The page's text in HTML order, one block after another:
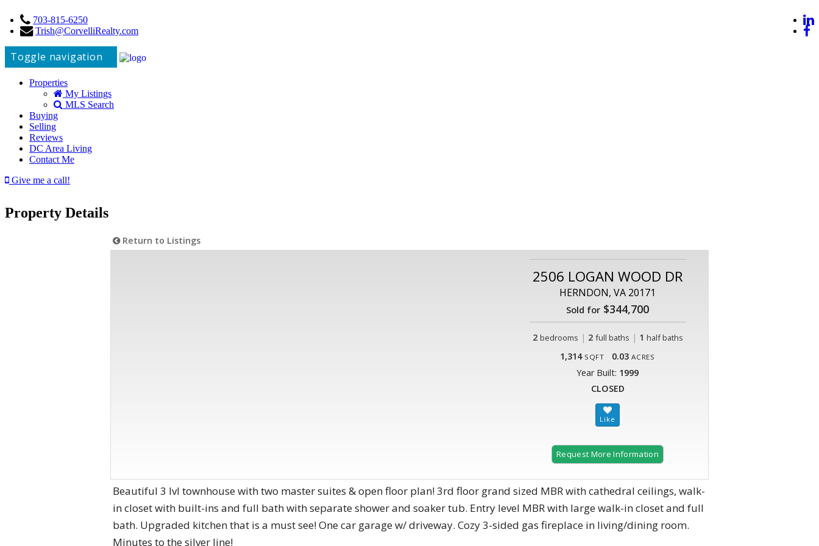
703-815-6250
Trish@CorvelliRealty.com
Toggle navigation
Properties
My Listings
MLS Search
Buying
Selling
Reviews
DC Area Living
Contact Me
Give me a call!
Property Details
Return to Listings
2506 LOGAN WOOD DR
HERNDON, VA 20171
Sold for $344,700
2 bedrooms | 2 full baths | 1 half baths
1,314 SQFT 0.03 ACRES
Year Built: 1999
CLOSED
Request More Information
Beautiful 3 lvl townhouse with two master suites & open floor plan! 3rd floor grand sized MBR with cathedral ceilings, walk-
in closet with built-ins and full bath with separate shower and soaker tub. Entry level MBR with large walk-in closet and full
bath. Upgraded kitchen that is a must see! One car garage w/ driveway. Cozy 3-sided gas fireplace in living/dining room.
Minutes to the silver line!